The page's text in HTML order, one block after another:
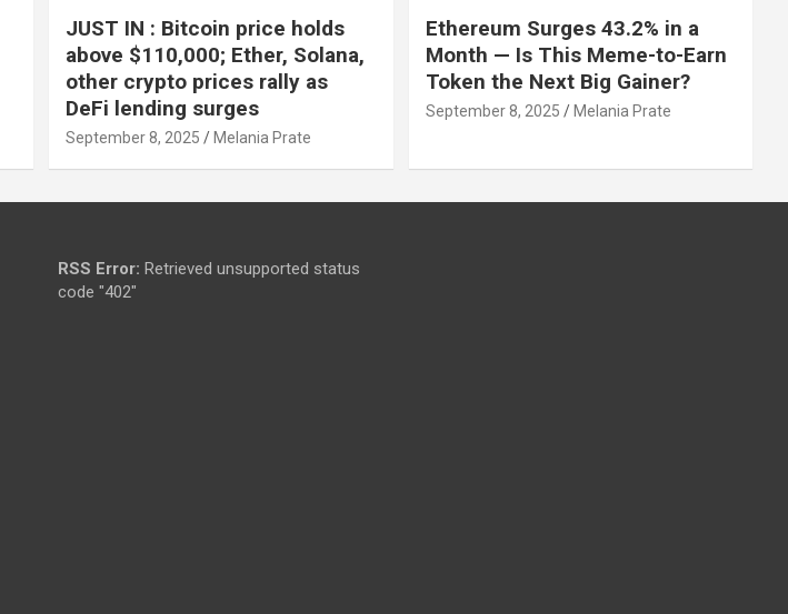
JUST IN : Bitcoin price holds
above $110,000; Ether, Solana,
other crypto prices rally as
DeFi lending surges
September 8, 2025 Melania Prate
Ethereum Surges 43.2% in a
Month — Is This Meme-to-Earn
Token the Next Big Gainer?
September 8, 2025 Melania Prate
RSS Error: Retrieved unsupported status
code "402"